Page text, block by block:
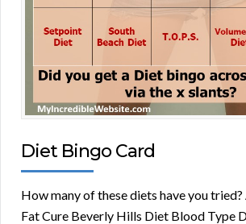
Diet Bingo Card
How many of these diets have you
Fat Cure Beverly Hills Diet Blood Type